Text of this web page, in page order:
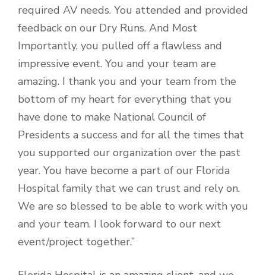
required AV needs. You attended and provided
feedback on our Dry Runs. And Most
Importantly, you pulled off a flawless and
impressive event. You and your team are
amazing. I thank you and your team from the
bottom of my heart for everything that you
have done to make National Council of
Presidents a success and for all the times that
you supported our organization over the past
year. You have become a part of our Florida
Hospital family that we can trust and rely on.
We are so blessed to be able to work with you
and your team. I look forward to our next
event/project together.”